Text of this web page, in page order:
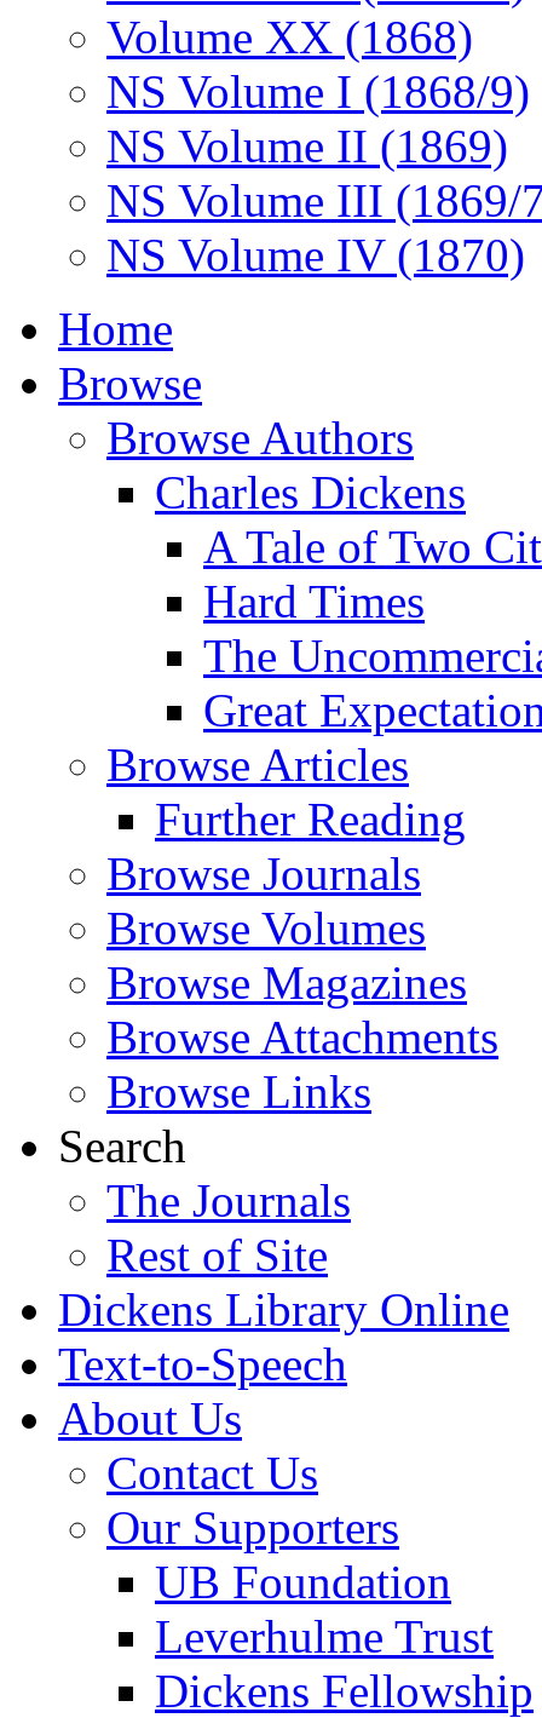
Volume XX (1868)
NS Volume I (1868/9)
NS Volume II (1869)
NS Volume III (1869/
NS Volume IV (1870)
Home
Browse
Browse Authors
Charles Dickens
A Tale of Two
Hard Times
The
Great
Browse Articles
Further Reading
Browse Journals
Browse Volumes
Browse Magazines
Browse Attachments
Browse Links
Search
The Journals
Rest of Site
Dickens Library Online
Text-to-Speech
About Us
Contact Us
Our Supporters
UB Foundation
Leverhulme Trust
Dickens Fellowship